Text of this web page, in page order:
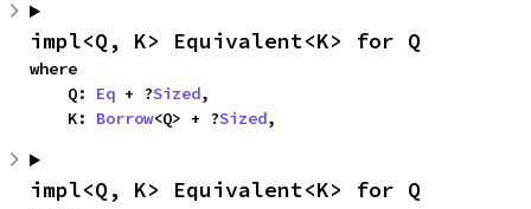
impl<Q, K> Equivalent<K> for Q
where
    Q:
Eq + ?Sized,
    K:
Borrow<Q> + ?Sized,
impl<Q, K> Equivalent<K> for Q